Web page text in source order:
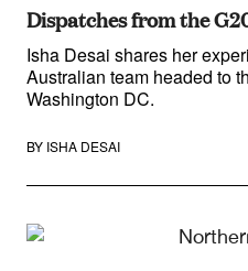
Dispatches from the
Isha Desai shares her
Australian team headed to
Washington DC.
BY ISHA DESAI